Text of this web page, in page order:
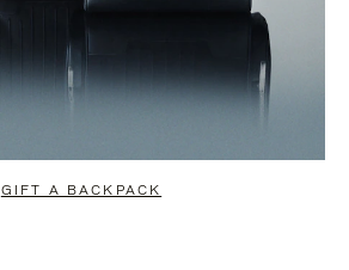
GIFT A BACKPACK